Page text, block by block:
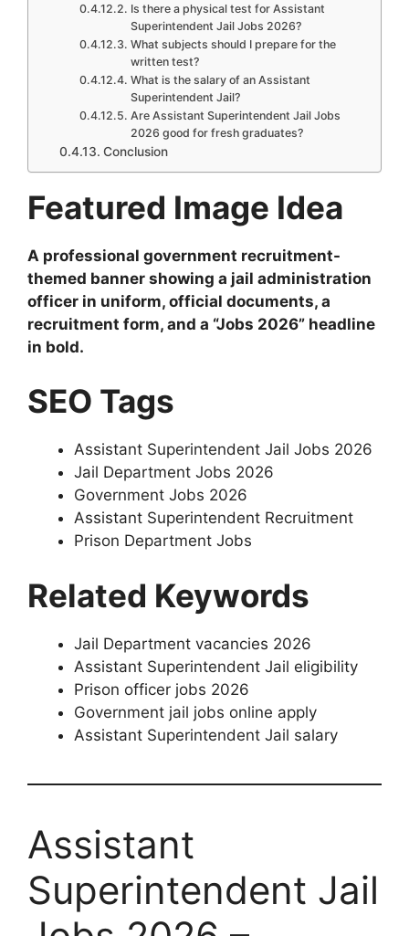
Is there a physical test for Assistant
Superintendent Jail Jobs 2026?
What subjects should I prepare for the
written test?
What is the salary of an Assistant
Superintendent Jail?
Are Assistant Superintendent Jail Jobs
2026 good for fresh graduates?
Conclusion
Featured Image Idea
A professional government recruitment-
themed banner showing a jail administration
officer in uniform, official documents, a
recruitment form, and a “Jobs 2026” headline
in bold.
SEO Tags
Assistant Superintendent Jail Jobs 2026
Jail Department Jobs 2026
Government Jobs 2026
Assistant Superintendent Recruitment
Prison Department Jobs
Related Keywords
Jail Department vacancies 2026
Assistant Superintendent Jail eligibility
Prison officer jobs 2026
Government jail jobs online apply
Assistant Superintendent Jail salary
Assistant
Superintendent Jail